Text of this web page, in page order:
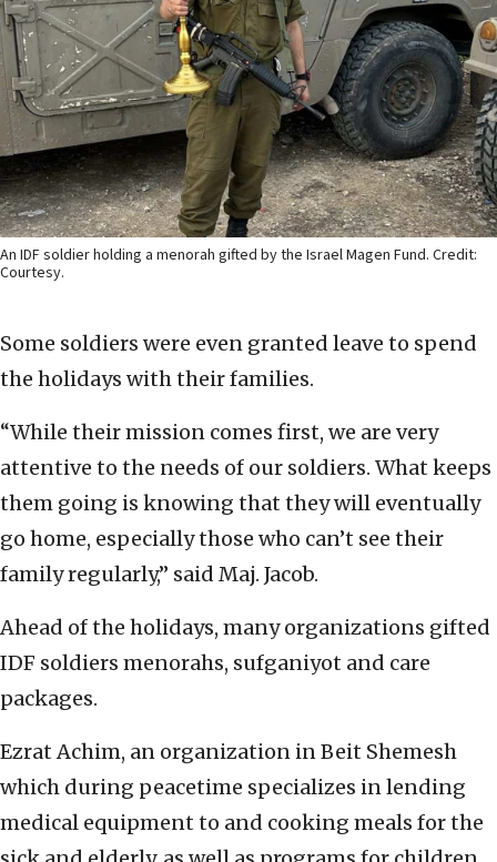
An IDF soldier holding a menorah gifted by the Israel Magen Fund. Credit:
Courtesy.
Some soldiers were even granted leave to spend
the holidays with their families.
“While their mission comes first, we are very
attentive to the needs of our soldiers. What keeps
them going is knowing that they will eventually
go home, especially those who can’t see their
family regularly,” said Maj. Jacob.
Ahead of the holidays, many organizations gifted
IDF soldiers menorahs, sufganiyot and care
packages.
Ezrat Achim, an organization in Beit Shemesh
which during peacetime specializes in lending
medical equipment to and cooking meals for the